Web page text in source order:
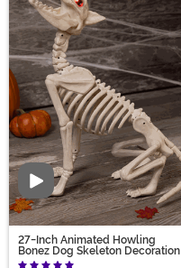
Video
27-Inch Animated Howling
Bonez Dog Skeleton Decoration